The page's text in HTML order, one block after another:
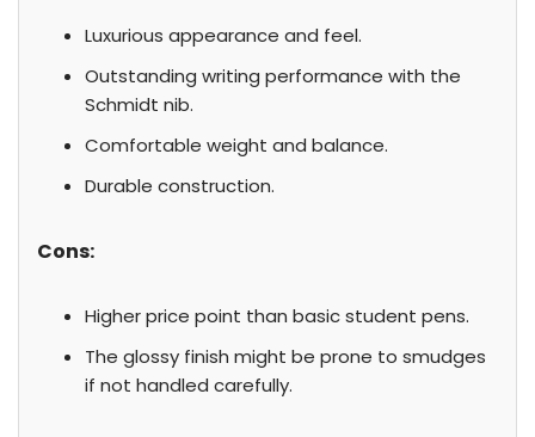
Luxurious appearance and feel.
Outstanding writing performance with the
Schmidt nib.
Comfortable weight and balance.
Durable construction.
Cons:
Higher price point than basic student pens.
The glossy finish might be prone to smudges
if not handled carefully.